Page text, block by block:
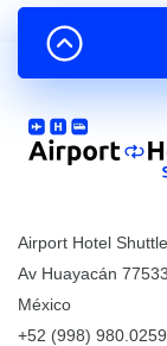
Airport Hotel
Av Huayacán
México
+52 (998) 980.0259